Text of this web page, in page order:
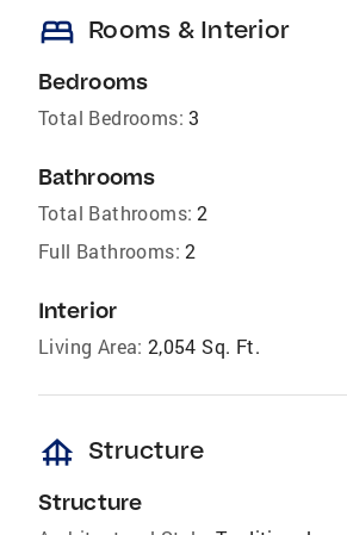
bed Rooms & Interior
Bedrooms
Total Bedrooms: 3
Bathrooms
Total Bathrooms: 2
Full Bathrooms: 2
Interior
Living Area: 2,054 Sq. Ft.
foundation Structure
Structure